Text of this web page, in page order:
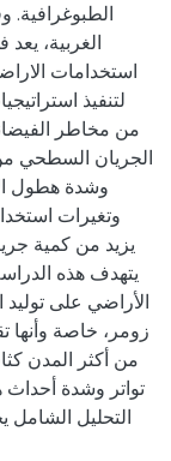
الطبوغرافية.
الغربية،
استخدامات
لتنفيذ
من مخاطر
الجريان السطحي
وشدة هطول
وتغيرات
يزيد من كمية
يتهدف هذه
الأراضي على
زومر، خاصة وأنها
من أكثر المدن
تواتر وشدة
التحليل الشامل